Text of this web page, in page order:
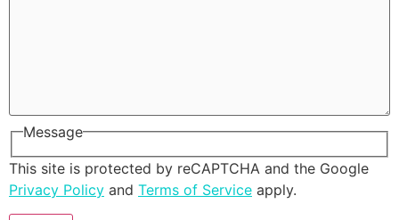
Message
This site is protected by reCAPTCHA and the Google
Privacy Policy and Terms of Service apply.